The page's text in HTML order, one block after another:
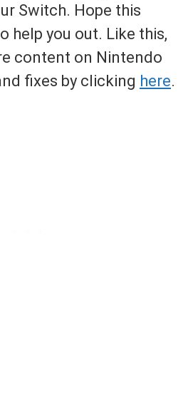
Switch. Hope this
help you out. Like this,
content on Nintendo
fixes by clicking here.